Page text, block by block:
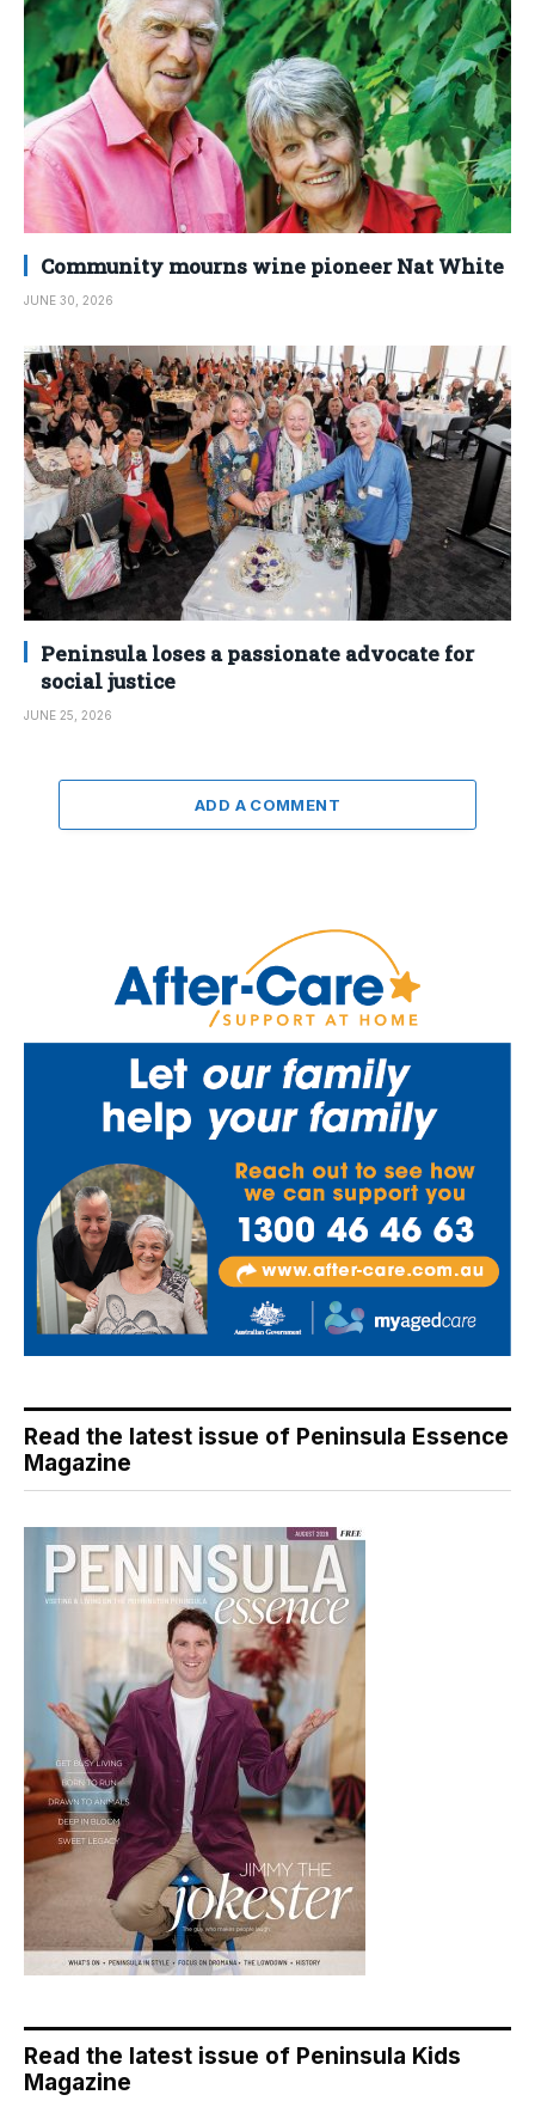
Community mourns wine pioneer Nat White
JUNE 30, 2026
Peninsula loses a passionate advocate for
social justice
JUNE 25, 2026
ADD A COMMENT
Read the latest issue of Peninsula Essence
Magazine
Read the latest issue of Peninsula Kids
Magazine